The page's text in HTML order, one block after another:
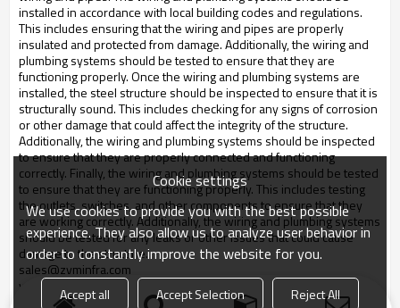
installed in accordance with local building codes and regulations.
This includes ensuring that the wiring and pipes are properly
insulated and protected from damage. Additionally, the wiring and
plumbing systems should be tested to ensure that they are
functioning properly. Once the wiring and plumbing systems are
installed, the steel structure should be inspected to ensure that it is
structurally sound. This includes checking for any signs of corrosion
or other damage that could affect the integrity of the structure.
Additionally, the wiring and plumbing systems should be inspected
to ensure that they are properly connected and functioning
correctly. Finally, the wiring and plumbing systems should be tested
to ensure that they are functioning properly. This includes testing
the outlets, switches, and other components to ensure that they
are working correctly. Additionally, the wiring and plumbing systems
should be tested for any leaks or other issues that could cause
damage to the structure.
sales@zyminfra.com
whatsapp:+8617753272860
Cookie settings
We use cookies to provide you with the best possible
experience. They also allow us to analyze user behavior in
order to constantly improve the website for you.
Accept all Accept Selection Reject All